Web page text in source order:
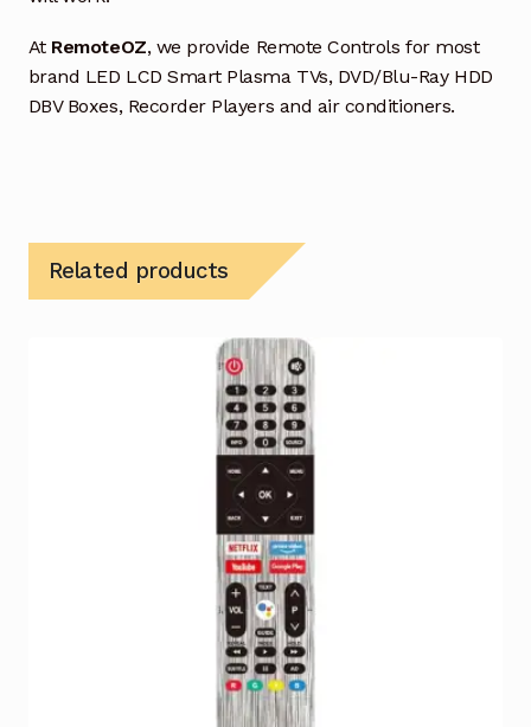
At RemoteOZ, we provide Remote Controls for most
brand LED LCD Smart Plasma TVs, DVD/Blu-Ray HDD
DBV Boxes, Recorder Players and air conditioners.
Related products